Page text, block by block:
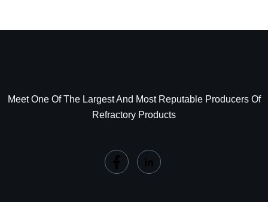
Meet One Of The Largest And Most Reputable Producers Of
Refractory Products